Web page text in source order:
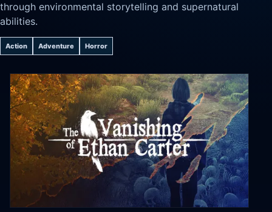
through environmental storytelling and supernatural
abilities.
Action Adventure Horror